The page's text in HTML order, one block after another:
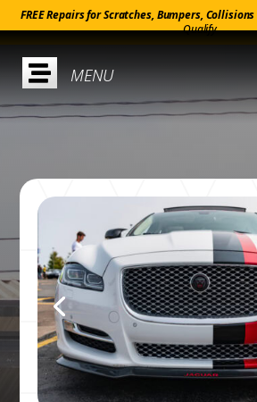
FREE Repairs for Scratches, Bumpers, Collisions
Qualify
